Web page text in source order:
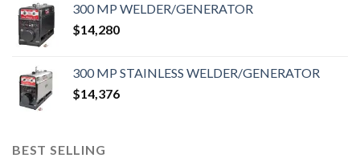
300 MP WELDER/GENERATOR
$14,280
300 MP STAINLESS WELDER/GENERATOR
$14,376
BEST SELLING